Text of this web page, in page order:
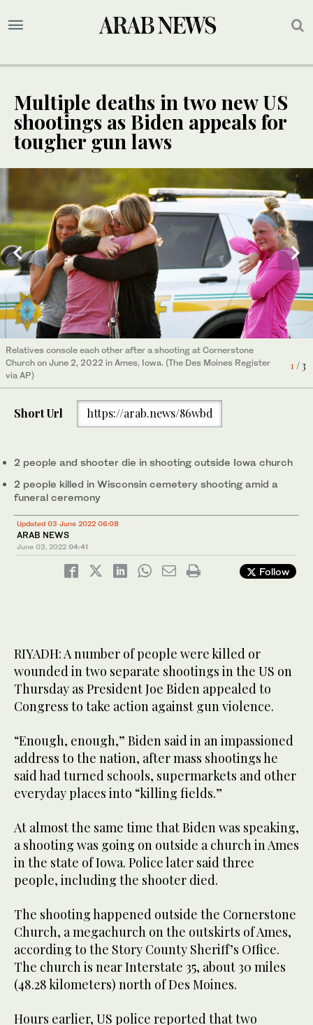
Multiple deaths in two new US
shootings as Biden appeals for
tougher gun laws
1 / 3
Relatives console each other after a shooting at Cornerstone
Church on June 2, 2022 in Ames, Iowa. (The Des Moines Register
via AP)
2/ 3
Police investigate after shots were fired in or near Graceland
Cemetery in Racine, Wisconsin, on June 2, 2022. (The Journal
Times via AP)
3/ 3
US President Joe Biden speaks about the recent mass
shootings on June 2, 2022. (AFP)
Short Url https://arab.news/86wbd
2 people and shooter die in shooting outside Iowa church
2 people killed in Wisconsin cemetery shooting amid a
funeral ceremony
Updated 03 June 2022 06:08
ARAB NEWS
June 03, 2022 04:41
Follow
RIYADH: A number of people were killed or
wounded in two separate shootings in the US on
Thursday as President Joe Biden appealed to
Congress to take action against gun violence.
“Enough, enough,” Biden said in an impassioned
address to the nation, after mass shootings he
said had turned schools, supermarkets and other
everyday places into “killing fields.”
At almost the same time that Biden was speaking,
a shooting was going on outside a church in Ames
in the state of Iowa. Police later said three
people, including the shooter died.
The shooting happened outside the Cornerstone
Church, a megachurch on the outskirts of Ames,
according to the Story County Sheriff’s Office.
The church is near Interstate 35, about 30 miles
(48.28 kilometers) north of Des Moines.
Hours earlier, US police reported that two